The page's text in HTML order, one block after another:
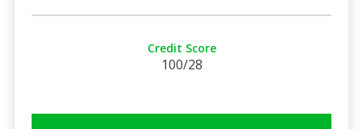
Credit Score
100/28